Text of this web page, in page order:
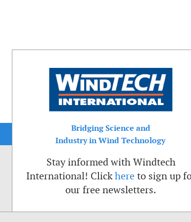
Bridging Science and
Industry in Wind Technology
Stay informed with Windtech
International! Clickhere to sign up
our free newsletters.